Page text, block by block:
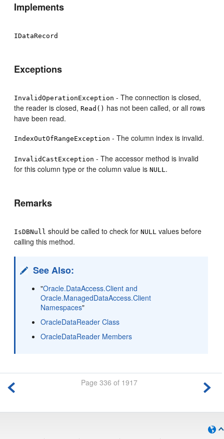
Implements
IDataRecord
Exceptions
InvalidOperationException - The connection is closed,
the reader is closed,Read() has not been called, or all rows
have been read.
IndexOutOfRangeException - The column index is invalid.
InvalidCastException - The accessor method is invalid
for this column type or the column value isNULL.
Remarks
IsDBNull should be called to check forNULL values before
calling this method.
See Also:
"Oracle.DataAccess.Client and
Oracle.ManagedDataAccess.Client
Namespaces"
OracleDataReader Class
OracleDataReader Members
Page 336 of 1917